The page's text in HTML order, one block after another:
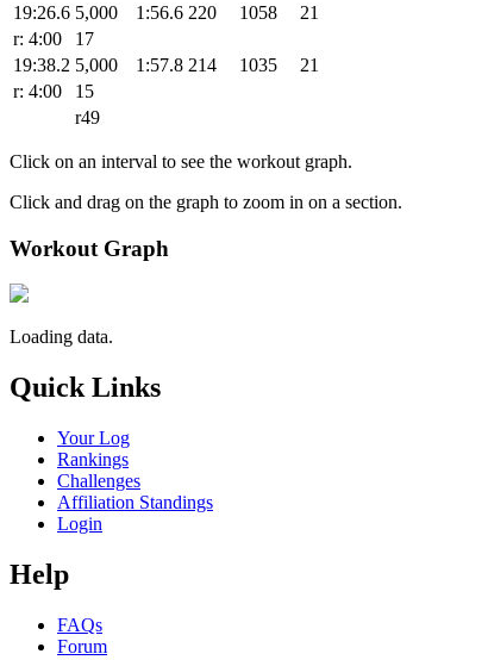
19:26.6 5,000 1:56.6 220 1058
21
r: 4:00
17
19:38.2 5,000 1:57.8 214 1035
21
r: 4:00
15
r49
Click on an interval to see the workout graph.
Click and drag on the graph to zoom in on a section.
Workout Graph
Loading data.
Quick Links
Your Log
Rankings
Challenges
Affiliation Standings
Login
Help
FAQs
Forum